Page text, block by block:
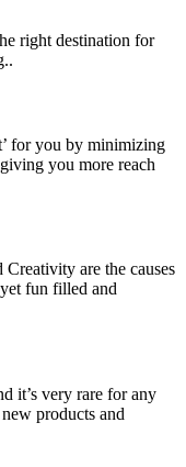
right destination for
for you by minimizing
you more reach
Creativity are the causes
fun filled and
it’s very rare for any
products and